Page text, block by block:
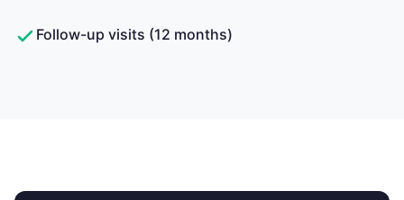
Follow-up visits (12 months)